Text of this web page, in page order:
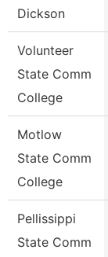
Dickson
Volunteer
State Comm
College
Motlow
State Comm
College
Pellissippi
State Comm